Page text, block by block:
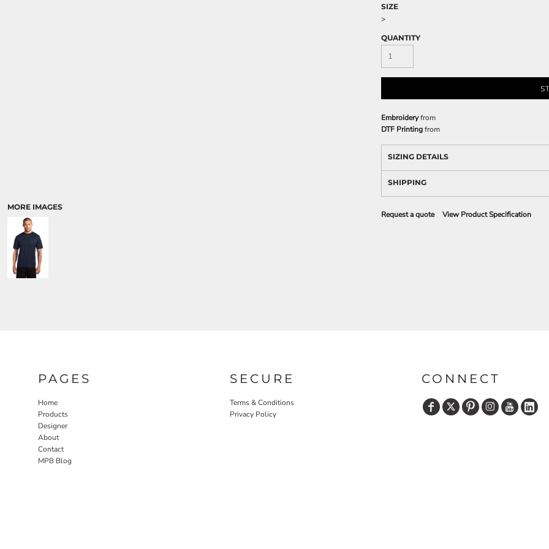
MORE IMAGES
SIZE
>
QUANTITY
Embroideryfrom
DTF Printingfrom
SIZING DETAILS
SHIPPING
Request a quote View Product Specification
PAGES
Home
Products
Designer
About
Contact
MPB Blog
SECURE
Terms & Conditions
Privacy Policy
CONNECT